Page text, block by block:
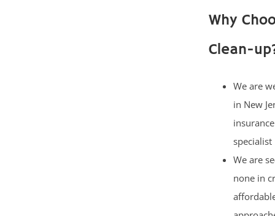
Why
Clean-
We are
in New
specialist
We are
none in